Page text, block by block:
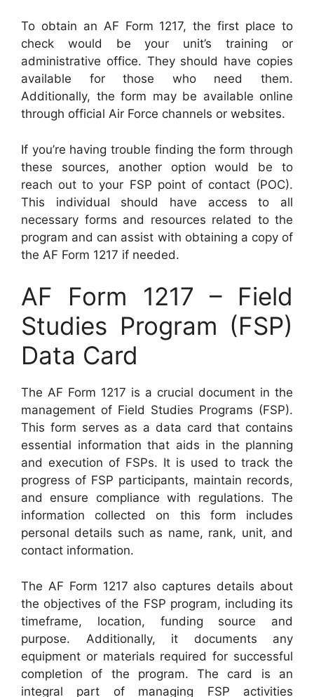
To obtain an AF Form 1217, the first place to
check would be your unit’s training or
administrative office. They should have copies
available for those who need them.
Additionally, the form may be available online
through official Air Force channels or websites.
If you’re having trouble finding the form through
these sources, another option would be to
reach out to your FSP point of contact (POC).
This individual should have access to all
necessary forms and resources related to the
program and can assist with obtaining a copy of
the AF Form 1217 if needed.
AF Form 1217 – Field
Studies Program (FSP)
Data Card
The AF Form 1217 is a crucial document in the
management of Field Studies Programs (FSP).
This form serves as a data card that contains
essential information that aids in the planning
and execution of FSPs. It is used to track the
progress of FSP participants, maintain records,
and ensure compliance with regulations. The
information collected on this form includes
personal details such as name, rank, unit, and
contact information.
The AF Form 1217 also captures details about
the objectives of the FSP program, including its
timeframe, location, funding source and
purpose. Additionally, it documents any
equipment or materials required for successful
completion of the program. The card is an
integral part of managing FSP activities